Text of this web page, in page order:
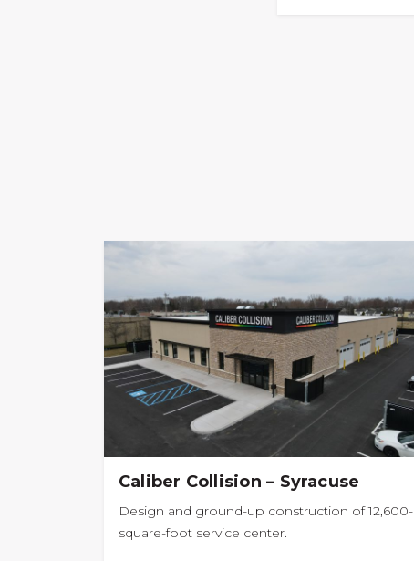
Caliber Collision – Syracuse
Design and ground-up construction of 12,600-
square-foot service center.